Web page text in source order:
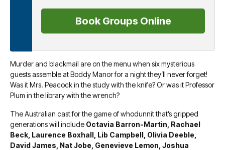
Book Groups Online
Murder and blackmail are on the menu when six mysterious
guests assemble at Boddy Manor for a night they’ll never forget!
Was it Mrs. Peacock in the study with the knife? Or was it Professor
Plum in the library with the wrench?
The Australian cast for the game of whodunnit that’s gripped
generations will include Octavia Barron-Martin, Rachael
Beck, Laurence Boxhall, Lib Campbell, Olivia Deeble,
David James, Nat Jobe, Genevieve Lemon, Joshua